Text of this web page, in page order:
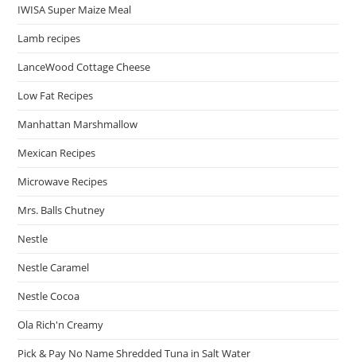
IWISA Super Maize Meal
Lamb recipes
LanceWood Cottage Cheese
Low Fat Recipes
Manhattan Marshmallow
Mexican Recipes
Microwave Recipes
Mrs. Balls Chutney
Nestle
Nestle Caramel
Nestle Cocoa
Ola Rich'n Creamy
Pick & Pay No Name Shredded Tuna in Salt Water